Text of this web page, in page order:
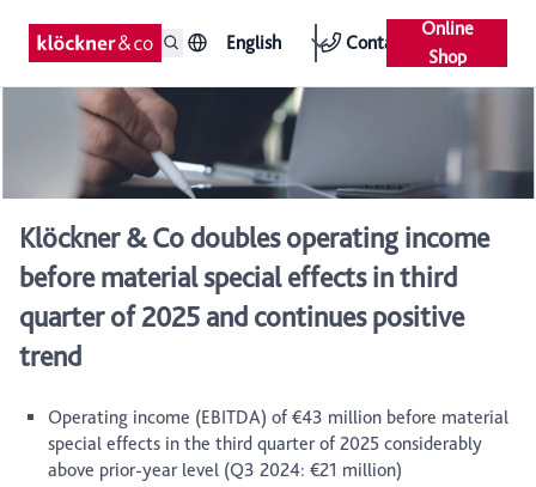
English Contact
Online
Shop
Klöckner & Co doubles operating income
before material special effects in third
quarter of 2025 and continues positive
trend
Operating income (EBITDA) of €43 million before material
special effects in the third quarter of 2025 considerably
above prior-year level (Q3 2024: €21 million)